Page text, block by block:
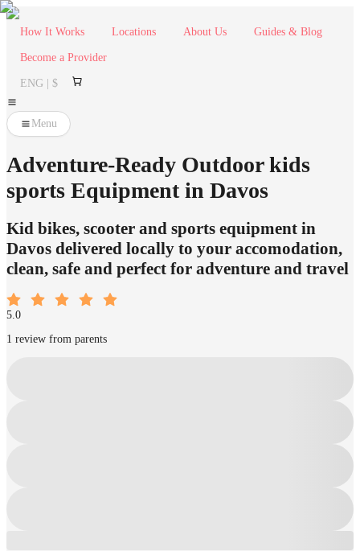
How It Works Locations About Us Guides & Blog
Become a Provider
ENG | $
Menu
Adventure-Ready Outdoor kids
sports Equipment in Davos
Kid bikes, scooter and sports equipment in
Davos delivered locally to your accomodation,
clean, safe and perfect for adventure and travel
5.0
1 review from parents